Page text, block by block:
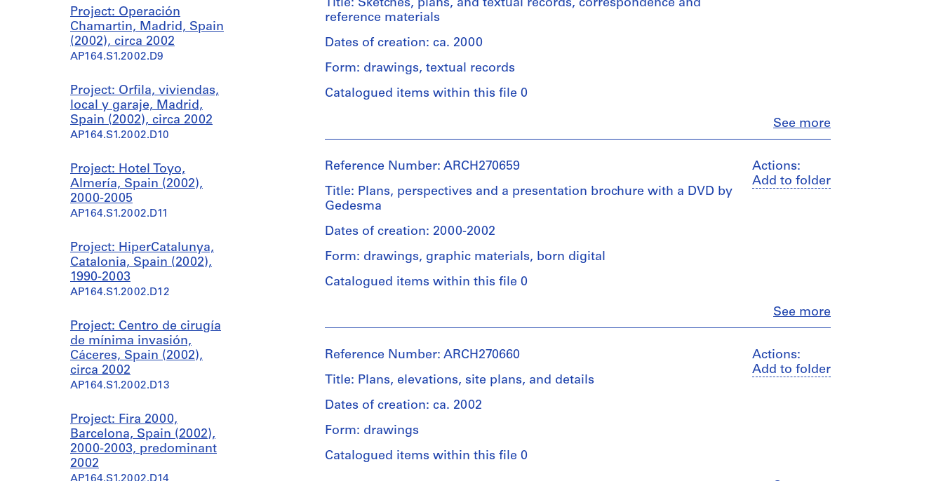
Project: Operación
Chamartin, Madrid, Spain
(2002), circa 2002
AP164.S1.2002.D9
Project: Orfila, viviendas,
local y garaje, Madrid,
Spain (2002), circa 2002
AP164.S1.2002.D10
Project: Hotel Toyo,
Almería, Spain (2002),
2000-2005
AP164.S1.2002.D11
Project: HiperCatalunya,
Catalonia, Spain (2002),
1990-2003
AP164.S1.2002.D12
Project: Centro de cirugía
de mínima invasión,
Cáceres, Spain (2002),
circa 2002
AP164.S1.2002.D13
Project: Fira 2000,
Barcelona, Spain (2002),
2000-2003, predominant
2002
creator)
Description:
Includes
project
and
book
"Proyecto
de
desgasificación
con
recuperación
y
Vertedero
Valdemingomez".
/
Object
type:
1
See more
Title: Sketches, plans, and textual records, correspondence and
reference materials
Dates of creation: ca. 2000
Form: drawings, textual records
Catalogued items within this file 0
Abalos
&
Herreros
(archive
creator)
Quantity
/
type:
Extent
and
Medium:
graphite
translucent
paper,
2
Actions:
Add to folder
See more
Reference Number: ARCH270659
Title: Plans, perspectives and a presentation brochure with a DVD by
Gedesma
Dates of creation: 2000-2002
Form: drawings, graphic materials, born digital
Catalogued items within this file 0
Abalos
&
Herreros
(archive
Description:
plans,
Actions:
Add to folder
Reference Number: ARCH270660
Title: Plans, elevations, site plans, and details
Dates of creation: ca. 2002
Form: drawings
Catalogued items within this file 0